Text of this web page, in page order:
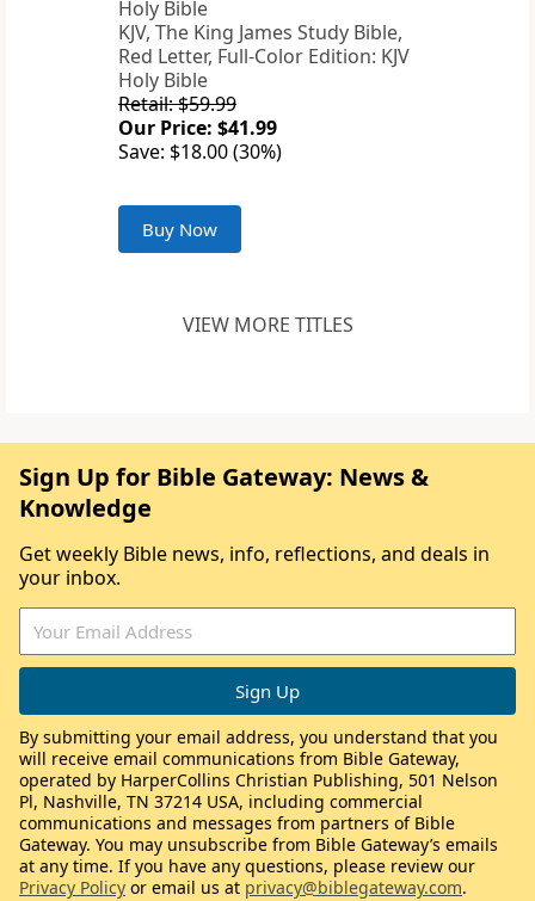
KJV, The King James Study Bible,
Red Letter, Full-Color Edition: KJV
Holy Bible
Retail: $59.99
Our Price: $41.99
Save: $18.00 (30%)
Buy Now
VIEW MORE TITLES
Sign Up for Bible Gateway: News &
Knowledge
Get weekly Bible news, info, reflections, and deals in
your inbox.
By submitting your email address, you understand that you
will receive email communications from Bible Gateway,
operated by HarperCollins Christian Publishing, 501 Nelson
Pl, Nashville, TN 37214 USA, including commercial
communications and messages from partners of Bible
Gateway. You may unsubscribe from Bible Gateway’s emails
at any time. If you have any questions, please review our
Privacy Policy or email us at privacy@biblegateway.com.